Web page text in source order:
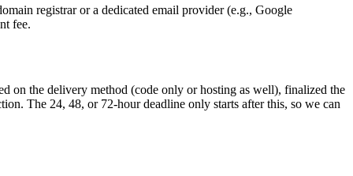
registrar or a dedicated email provider (e.g., Google
fee.
on the delivery method (code only or hosting as well), finalized the
The 24, 48, or 72-hour deadline only starts after this, so we can